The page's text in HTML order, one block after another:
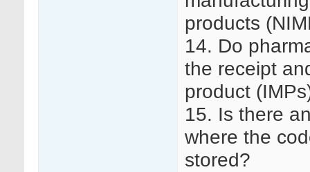
products
14. Do
the receipt
product
15. Is there
where the
stored?